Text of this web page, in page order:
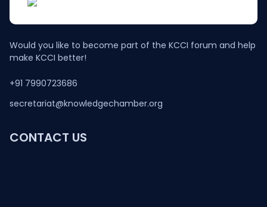
Would you like to become part of the KCCI forum and help
make KCCI better!
+91 7990723686
secretariat@knowledgechamber.org
CONTACT US